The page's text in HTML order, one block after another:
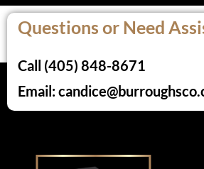
Questions or Need
Call (405) 848-8671
Email: